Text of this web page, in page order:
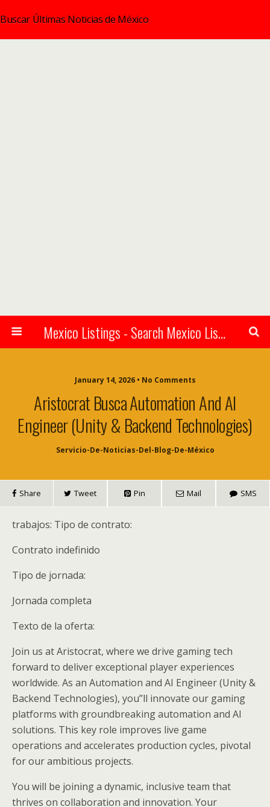
Buscar Últimas Noticias de México
Mexico Listings - Search Mexico Listings Online
January 14, 2026 • No Comments
Aristocrat Busca Automation And AI
Engineer (Unity & Backend Technologies)
Servicio-De-Noticias-Del-Blog-De-México
Share Tweet Pin Mail SMS
trabajos: Tipo de contrato:
Contrato indefinido
Tipo de jornada:
Jornada completa
Texto de la oferta:
Join us at Aristocrat, where we drive gaming tech
forward to deliver exceptional player experiences
worldwide. As an Automation and AI Engineer (Unity &
Backend Technologies), you”ll innovate our gaming
platforms with groundbreaking automation and AI
solutions. This key role improves live game
operations and accelerates production cycles, pivotal
for our ambitious projects.
You will be joining a dynamic, inclusive team that
thrives on collaboration and innovation. Your